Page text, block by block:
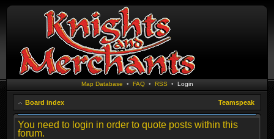
Map Database • FAQ• RSS • Login
Board index Teamspeak
You need to login in order to quote posts within this
forum.